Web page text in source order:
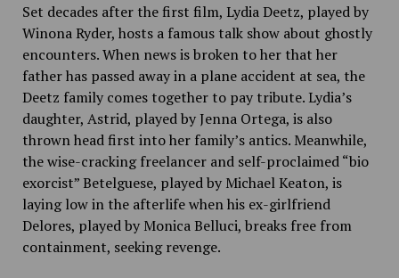
Set decades after the first film, Lydia Deetz, played by
Winona Ryder, hosts a famous talk show about ghostly
encounters. When news is broken to her that her
father has passed away in a plane accident at sea, the
Deetz family comes together to pay tribute. Lydia’s
daughter, Astrid, played by Jenna Ortega, is also
thrown head first into her family’s antics. Meanwhile,
the wise-cracking freelancer and self-proclaimed “bio
exorcist” Betelguese, played by Michael Keaton, is
laying low in the afterlife when his ex-girlfriend
Delores, played by Monica Belluci, breaks free from
containment, seeking revenge.